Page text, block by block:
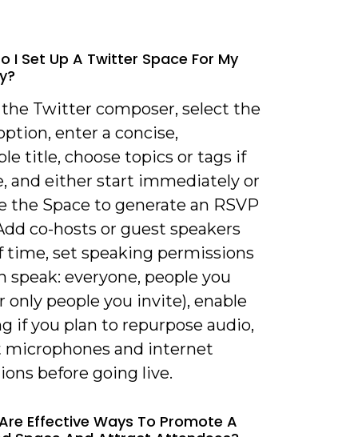
I Set Up A Twitter Space For My
the Twitter composer, select the
enter a concise,
title, choose topics or tags if
and either start immediately or
the Space to generate an RSVP
co-hosts or guest speakers
time, set speaking permissions
speak: everyone, people you
only people you invite), enable
if you plan to repurpose audio,
microphones and internet
before going live.
Effective Ways To Promote A